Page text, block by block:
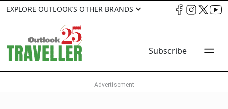
EXPLORE OUTLOOK’S OTHER BRANDS
Subscribe